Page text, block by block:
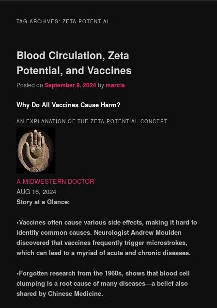
content
content
TAG ARCHIVES:ZETA POTENTIAL
Blood Circulation, Zeta
Potential, and Vaccines
Posted onSeptember 9, 2024bymarcia
Why Do All Vaccines Cause Harm?
AN EXPLANATION OF THE ZETA POTENTIAL CONCEPT
A MIDWESTERN DOCTOR
AUG 16, 2024
Story at a Glance:
•Vaccines often cause various side effects, making it hard to
identify common causes. Neurologist Andrew Moulden
discovered that vaccines frequently trigger microstrokes,
which can lead to a myriad of acute and chronic diseases.
•Forgotten research from the 1960s, shows that blood cell
clumping is a root cause of many diseases—a belief also
shared by Chinese Medicine.